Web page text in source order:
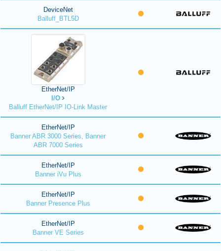
DeviceNet
Balluff_BTL5D
EtherNet/IP
I/O
Balluff EtherNet/IP IO-Link Master
EtherNet/IP
Banner ABR 3000 Series, Banner
ABR 7000 Series
EtherNet/IP
Banner iVu Plus
EtherNet/IP
Banner Presence Plus
EtherNet/IP
Banner VE Series